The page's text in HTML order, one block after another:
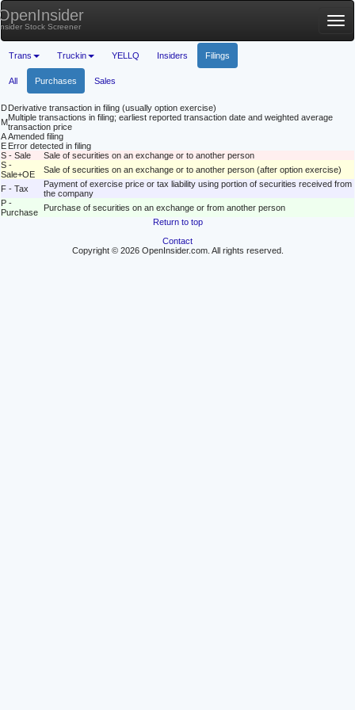
Stock Screener
Trans Truckin YELLQ Insiders Filings
All Purchases Sales
DDerivative transaction in filing (usually option exercise)
MMultiple transactions in filing; earliest reported transaction date and weighted average
transaction price
AAmended filing
E Error detected in filing
S - Sale
Sale of securities on an exchange or to another person
S -
Sale+OE
Sale of securities on an exchange or to another person (after option exercise)
F - Tax
Payment of exercise price or tax liability using portion of securities received from
the company
P -
Purchase
Purchase of securities on an exchange or from another person
Return to top
Contact
Copyright © 2026 OpenInsider.com. All rights reserved.